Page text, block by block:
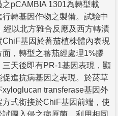
pCAMBIA 1301為轉型載
轉基因作物之製備。試驗中
經以北方雜合反應及西方轉漬
基因於蕃茄植株體內表現
，轉型之蕃茄經處理1%膠
天後即有PR-1基因表現，顯
進抗病基因之表現。於菸草
transferase基因外
式銜接於ChiF基因前端，使
圖入侵之病原菌，利用相同